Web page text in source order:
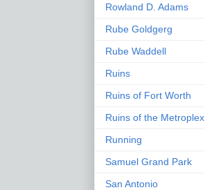
Rowland D. Adams
Rube Goldgerg
Rube Waddell
Ruins
Ruins of Fort Worth
Ruins of the Metroplex
Running
Samuel Grand Park
San Antonio